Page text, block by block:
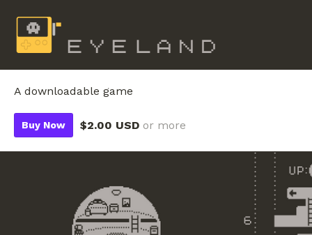
A downloadable game
Buy Now $2.00 USD or more